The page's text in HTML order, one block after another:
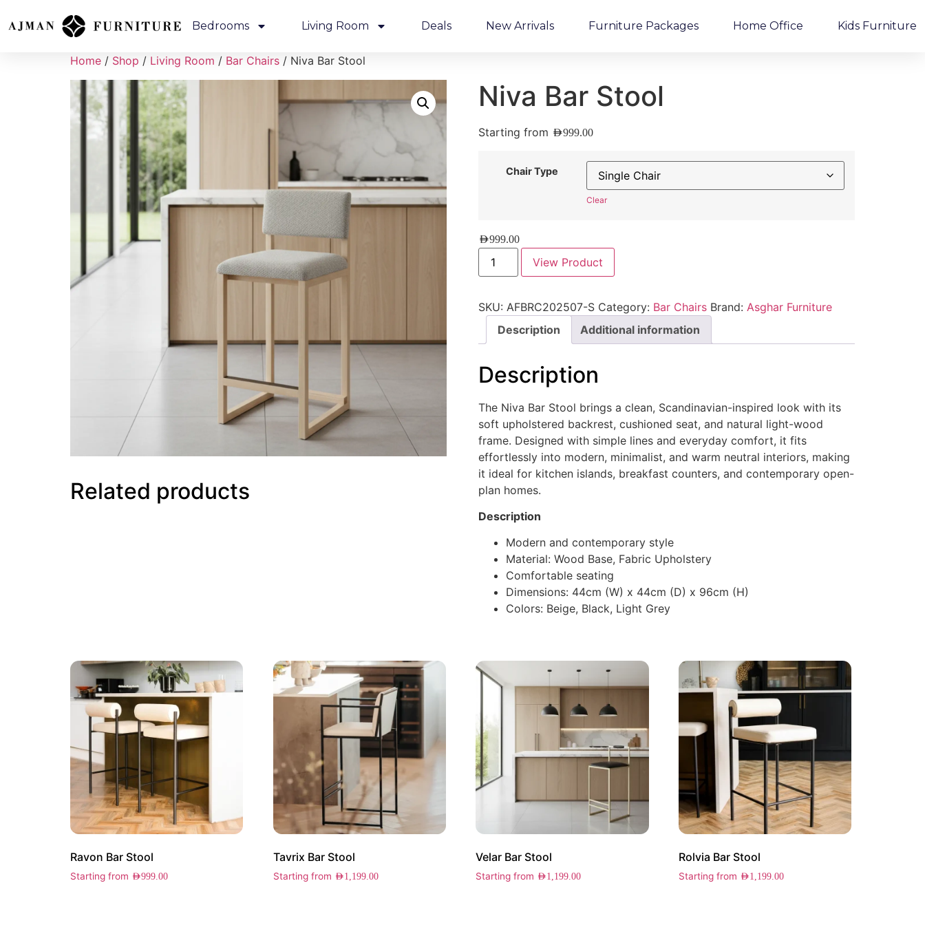
Bedrooms Living Room Deals New Arrivals Furniture Packages Home Office Kids Furniture
Home / Shop / Living Room / Bar Chairs / Niva Bar Stool
Niva Bar Stool
Starting from AED999.00
Chair Type
Clear
AED999.00
View Product
SKU: AFBRC202507-S Category: Bar Chairs Brand: Asghar Furniture
Description
Additional information
Description
The Niva Bar Stool brings a clean, Scandinavian-inspired look with its
soft upholstered backrest, cushioned seat, and natural light-wood
frame. Designed with simple lines and everyday comfort, it fits
effortlessly into modern, minimalist, and warm neutral interiors, making
it ideal for kitchen islands, breakfast counters, and contemporary open-
plan homes.
Description
Modern and contemporary style
Material: Wood Base, Fabric Upholstery
Comfortable seating
Dimensions: 44cm (W) x 44cm (D) x 96cm (H)
Colors: Beige, Black, Light Grey
Related products
Ravon Bar Stool
Starting from AED999.00
Tavrix Bar Stool
Starting from AED1,199.00
Velar Bar Stool
Starting from AED1,199.00
Rolvia Bar Stool
Starting from AED1,199.00